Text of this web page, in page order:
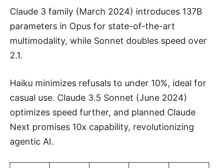
Claude 3 family (March 2024) introduces 137B
parameters in Opus for state-of-the-art
multimodality, while Sonnet doubles speed over
2.1.
Haiku minimizes refusals to under 10%, ideal for
casual use. Claude 3.5 Sonnet (June 2024)
optimizes speed further, and planned Claude
Next promises 10x capability, revolutionizing
agentic AI.